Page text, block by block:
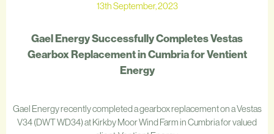
13th September, 2023
Gael Energy Successfully Completes Vestas
Gearbox Replacement in Cumbria for Ventient
Energy
Gael Energy recently completed a gearbox replacement on a Vestas
V34 (DWT WD34) at Kirkby Moor Wind Farm in Cumbria for valued